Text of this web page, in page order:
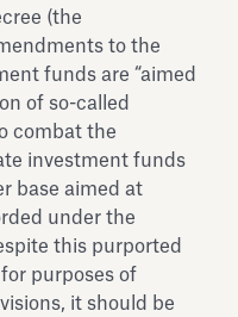
(the
to the
funds are “aimed
of so-called
combat the
investment funds
base aimed at
under the
this purported
purposes of
it should be